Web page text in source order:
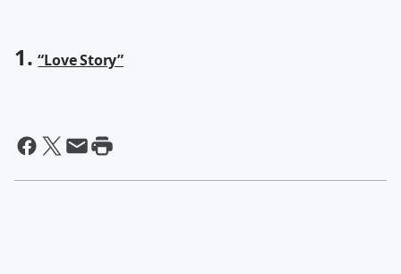
1.“Love Story”